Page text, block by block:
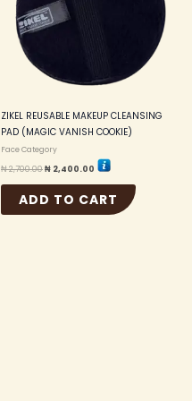
ZIKEL REUSABLE MAKEUP CLEANSING
PAD (MAGIC VANISH COOKIE)
Face Category
₦2,700.00₦ 2,400.00
ADD TO CART